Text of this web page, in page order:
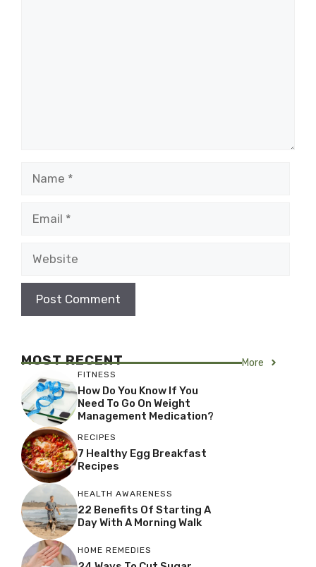
MOST RECENT More
FITNESS
How Do You Know If You
Need To Go On Weight
Management Medication?
RECIPES
7 Healthy Egg Breakfast
Recipes
HEALTH AWARENESS
22 Benefits Of Starting A
Day With A Morning Walk
HOME REMEDIES